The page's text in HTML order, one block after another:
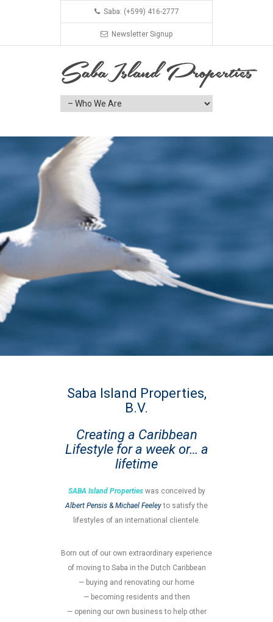
Saba: (+599) 416-2777
Newsletter Signup
Saba Island Properties,
B.V.
Creating a Caribbean
Lifestyle for a week or… a
lifetime
SABA Island Properties was conceived by
Albert Pensis &Michael Feeley to satisfy the
lifestyles of an international clientele.
Born out of our own extraordinary experience
of moving to Saba in the Dutch Caribbean
— buying and renovating our home
— becoming residents and then
— opening our own business to help other